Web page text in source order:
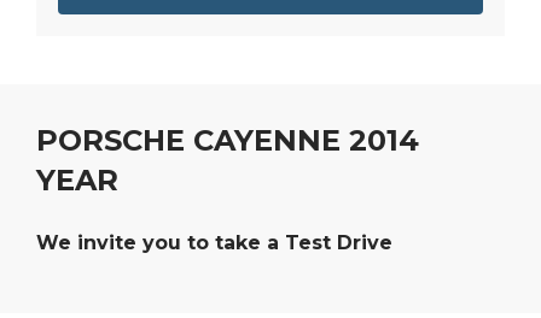
PORSCHE CAYENNE 2014
YEAR
We invite you to take a Test Drive